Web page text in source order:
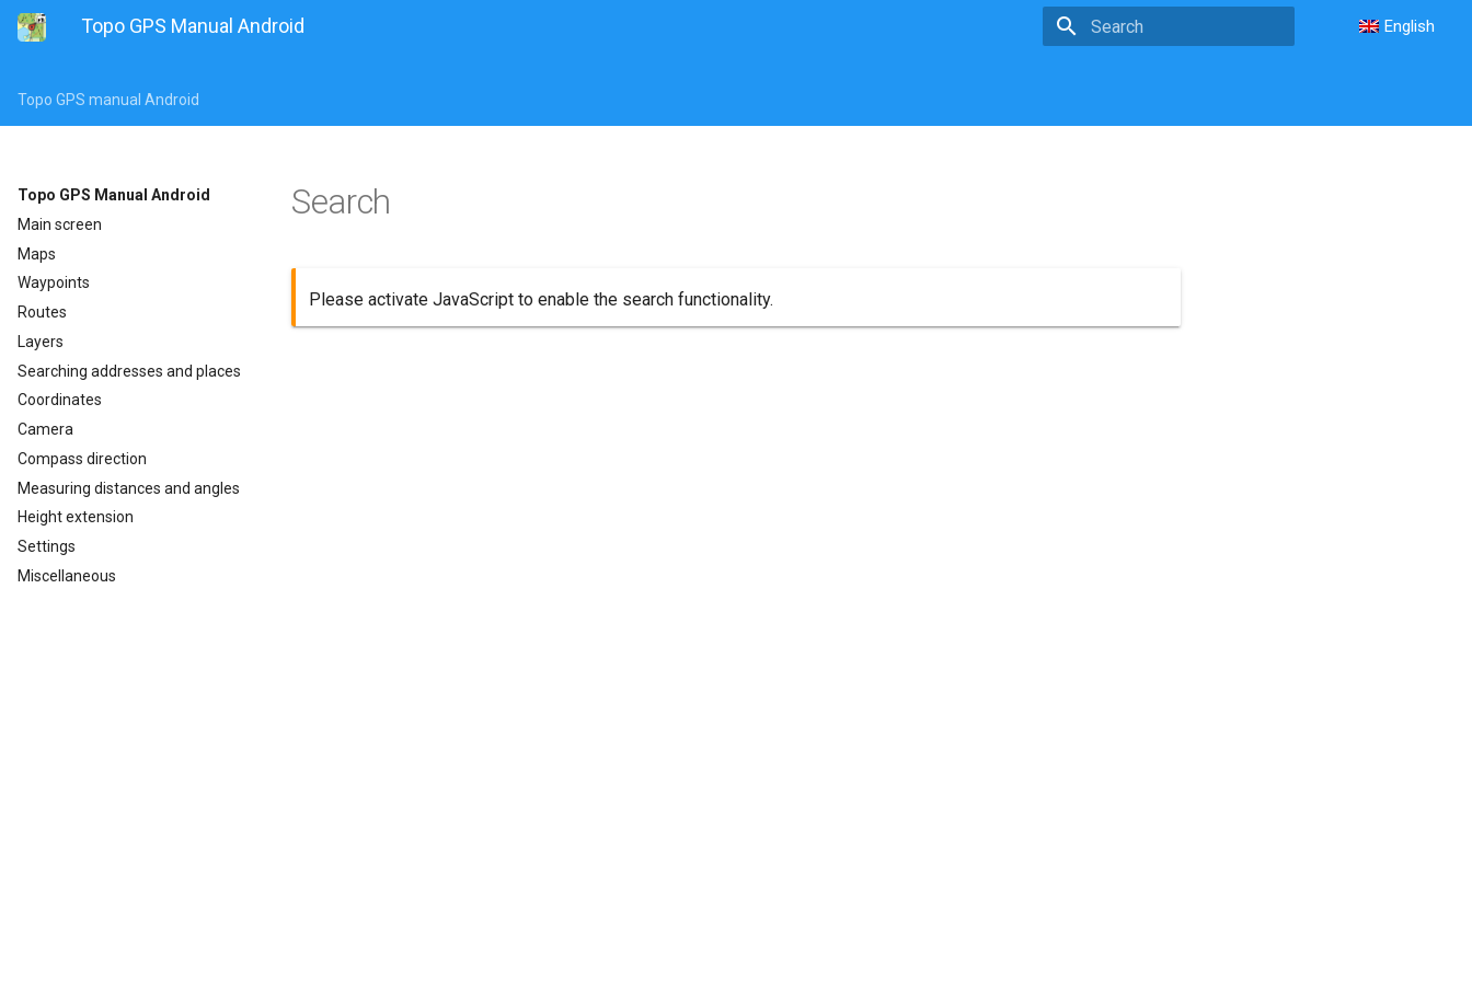
Topo GPS Manual Android English
Topo GPS manual Android
Topo GPS Manual Android
Main screen
Maps
Waypoints
Routes
Layers
Searching addresses and places
Coordinates
Camera
Compass direction
Measuring distances and angles
Height extension
Settings
Miscellaneous
Search
Please activate JavaScript to enable the search functionality.